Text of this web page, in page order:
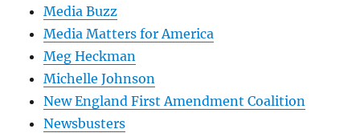
Media Buzz
Media Matters for America
Meg Heckman
Michelle Johnson
New England First Amendment Coalition
Newsbusters